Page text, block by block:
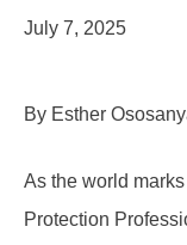
July 7, 2025
By Esther
As the world
Protection